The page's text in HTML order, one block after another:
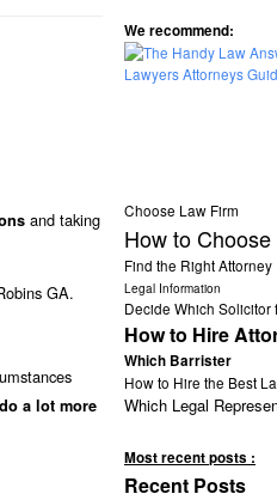
and taking
GA.
a lot more
We recommend:
Choose Law Firm
How to
Find the Right Attorney
Legal Information
Decide Which Solicitor
How to Hire
Which Barrister
How to Hire the Best
Which Legal
Most recent posts :
Recent Posts